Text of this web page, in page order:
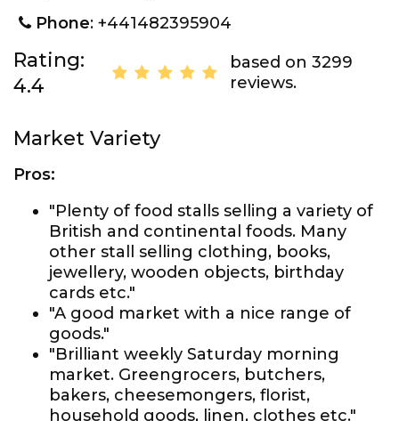
Phone: +441482395904
Rating:
4.4
based on 3299
reviews.
Market Variety
Pros:
"Plenty of food stalls selling a variety of
British and continental foods. Many
other stall selling clothing, books,
jewellery, wooden objects, birthday
cards etc."
"A good market with a nice range of
goods."
"Brilliant weekly Saturday morning
market. Greengrocers, butchers,
bakers, cheesemongers, florist,
household goods, linen, clothes etc."